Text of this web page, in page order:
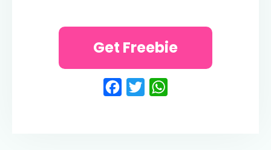
Facebook
Twitter
Get Freebie